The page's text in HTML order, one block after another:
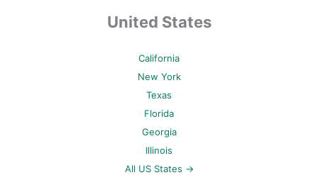
United States
California
New York
Texas
Florida
Georgia
Illinois
All US States →